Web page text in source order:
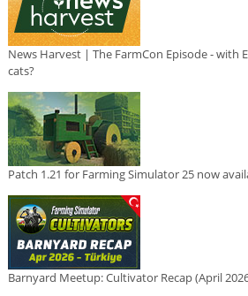
News Harvest | The FarmCon Episode - with
cats?
Patch 1.21 for Farming Simulator 25 now
Barnyard Meetup: Cultivator Recap (April